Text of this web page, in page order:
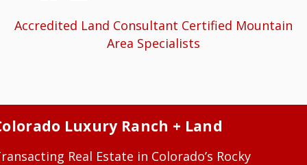
Accredited Land Consultant Certified Mountain
Area Specialists
Luxury Ranch + Land
Real Estate in Colorado’s Rocky